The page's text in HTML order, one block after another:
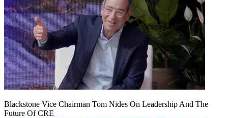
Blackstone Vice Chairman Tom Nides On Leadership And The
Future Of CRE